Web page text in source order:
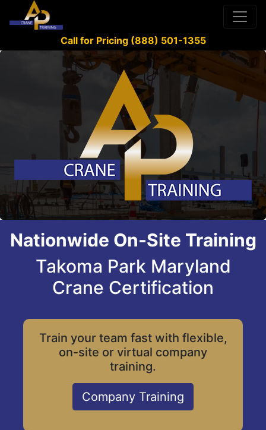
Call for Pricing (888) 501-1355
Nationwide On-Site Training
Takoma Park Maryland
Crane Certification
Train your team fast with flexible,
on-site or virtual company
training.
Company Training